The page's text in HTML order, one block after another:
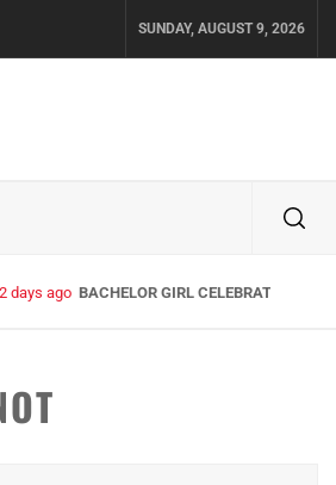
SUNDAY, AUGUST 9, 2026
2 days ago BACHELOR GIRL CELEBRATE THE